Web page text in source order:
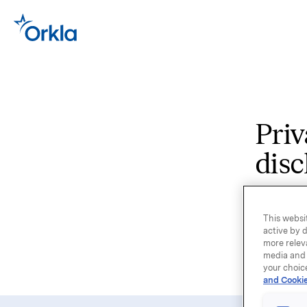
Select
Orkla
the
This
active by
more
media
your
and